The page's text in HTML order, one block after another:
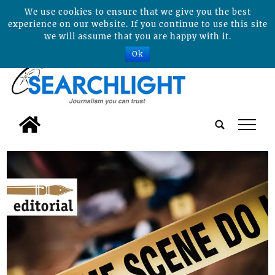
tap
We use cookies to ensure that we give you the best
experience on our website. If you continue to use this site
we will assume that you are happy with it.
Ok